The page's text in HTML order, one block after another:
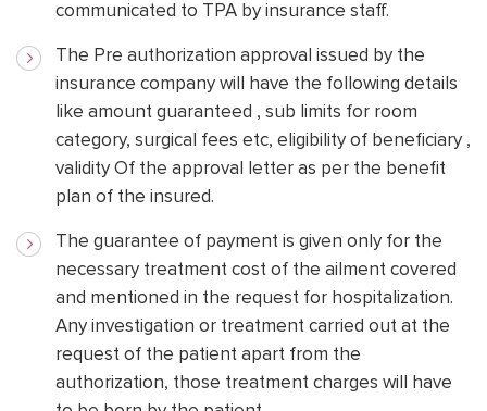
communicated to TPA by insurance staff.
The Pre authorization approval issued by the
insurance company will have the following details
like amount guaranteed , sub limits for room
category, surgical fees etc, eligibility of beneficiary ,
validity Of the approval letter as per the benefit
plan of the insured.
The guarantee of payment is given only for the
necessary treatment cost of the ailment covered
and mentioned in the request for hospitalization.
Any investigation or treatment carried out at the
request of the patient apart from the
authorization, those treatment charges will have